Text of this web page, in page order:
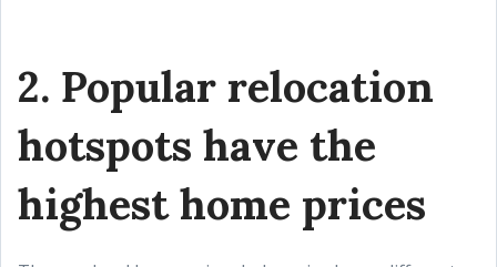
2. Popular relocation
hotspots have the
highest home prices